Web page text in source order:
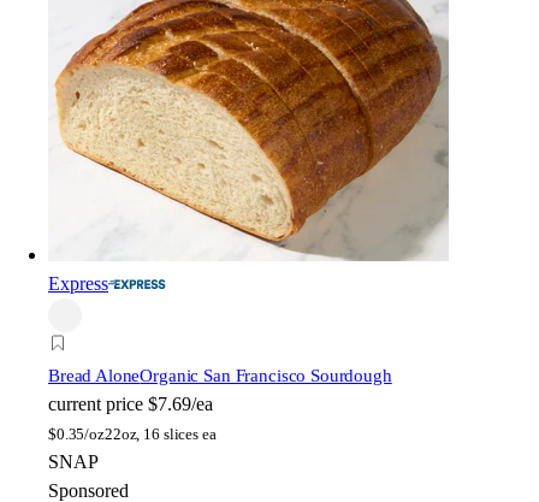
Express
Bread AloneOrganic San Francisco Sourdough
current price $7.69/ea
$0.35/oz22oz, 16 slices ea
SNAP
Sponsored